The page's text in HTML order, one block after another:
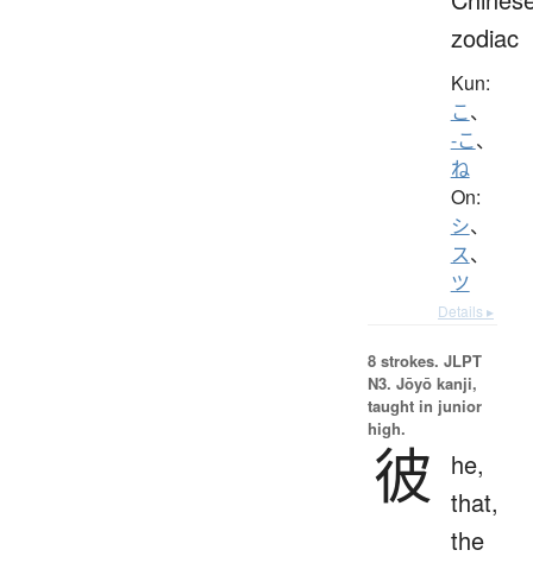
zodiac
Kun:
こ、
-こ、
ね
On:
シ、
ス、
ツ
Details ▸
8 strokes. JLPT
N3. Jōyō kanji,
taught in junior
high.
彼
he,
that,
the